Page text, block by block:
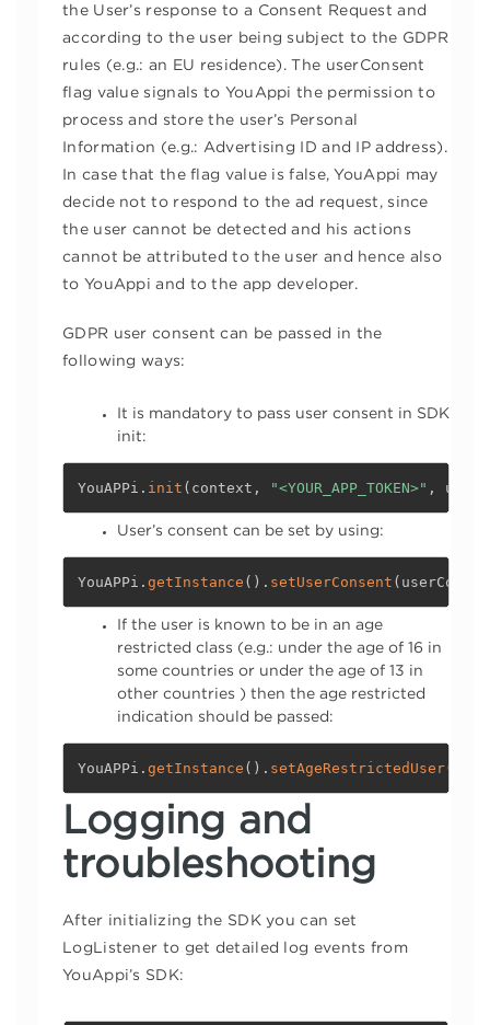
the User’s response to a Consent Request and
according to the user being subject to the GDPR
rules (e.g.: an EU residence). The userConsent
flag value signals to YouAppi the permission to
process and store the user’s Personal
Information (e.g.: Advertising ID and IP address).
In case that the flag value is false, YouAppi may
decide not to respond to the ad request, since
the user cannot be detected and his actions
cannot be attributed to the user and hence also
to YouAppi and to the app developer.
GDPR user consent can be passed in the
following ways:
It is mandatory to pass user consent in SDK
init:
YouAPPi . init ( context , "<YOUR_APP_TOKEN>" ,
User’s consent can be set by using:
YouAPPi . getInstance ( ) . setUserConsent (
If the user is known to be in an age
restricted class (e.g.: under the age of 16 in
some countries or under the age of 13 in
other countries ) then the age restricted
indication should be passed:
YouAPPi . getInstance ( ) . setAgeRestrictedUser(
Logging and
troubleshooting
After initializing the SDK you can set
LogListener to get detailed log events from
YouAppi’s SDK: